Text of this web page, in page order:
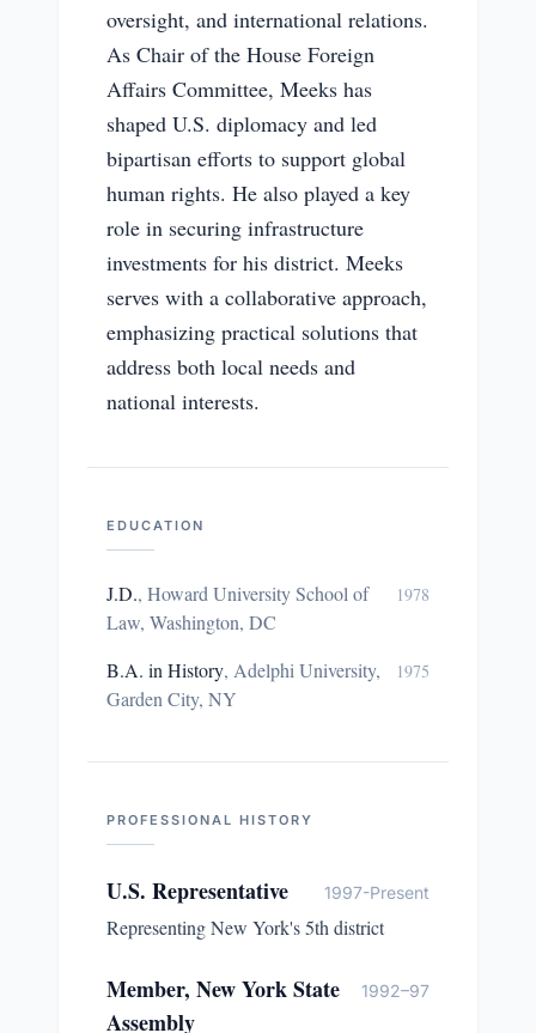
oversight, and international relations.
As Chair of the House Foreign
Affairs Committee, Meeks has
shaped U.S. diplomacy and led
bipartisan efforts to support global
human rights. He also played a key
role in securing infrastructure
investments for his district. Meeks
serves with a collaborative approach,
emphasizing practical solutions that
address both local needs and
national interests.
EDUCATION
J.D., Howard University School of
Law, Washington, DC
1978
B.A. in History, Adelphi University,
Garden City, NY
1975
PROFESSIONAL HISTORY
U.S. Representative 1997-Present
Representing New York's 5th district
Member, New York State
Assembly
1992–97